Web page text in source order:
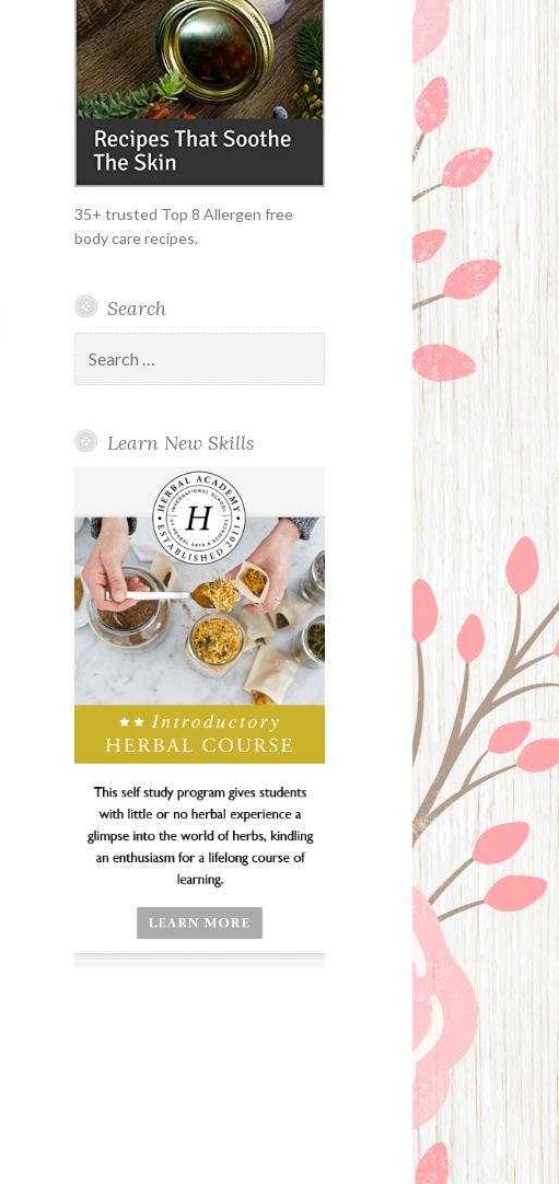
35+ trusted Top 8 Allergen free
body care recipes.
Search
for:
Learn New Skills